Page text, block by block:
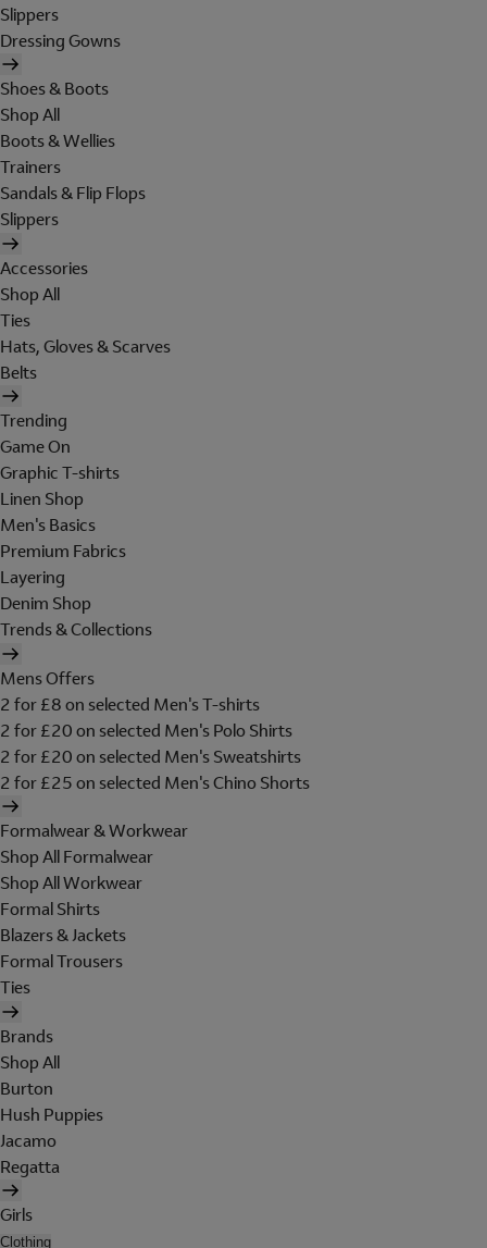
Slippers
Dressing Gowns
Shoes & Boots
Shop All
Boots & Wellies
Trainers
Sandals & Flip Flops
Slippers
Accessories
Shop All
Ties
Hats, Gloves & Scarves
Belts
Trending
Game On
Graphic T-shirts
Linen Shop
Men's Basics
Premium Fabrics
Layering
Denim Shop
Trends & Collections
Mens Offers
2 for £8 on selected Men's T-shirts
2 for £20 on selected Men's Polo Shirts
2 for £20 on selected Men's Sweatshirts
2 for £25 on selected Men's Chino Shorts
Formalwear & Workwear
Shop All Formalwear
Shop All Workwear
Formal Shirts
Blazers & Jackets
Formal Trousers
Ties
Brands
Shop All
Burton
Hush Puppies
Jacamo
Regatta
Girls
Clothing